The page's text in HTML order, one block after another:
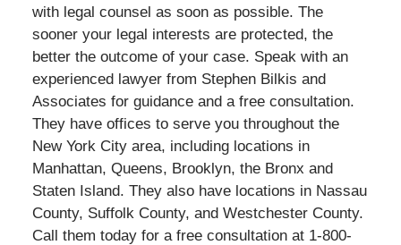
with legal counsel as soon as possible. The
sooner your legal interests are protected, the
better the outcome of your case. Speak with an
experienced lawyer from Stephen Bilkis and
Associates for guidance and a free consultation.
They have offices to serve you throughout the
New York City area, including locations in
Manhattan, Queens, Brooklyn, the Bronx and
Staten Island. They also have locations in Nassau
County, Suffolk County, and Westchester County.
Call them today for a free consultation at 1-800-